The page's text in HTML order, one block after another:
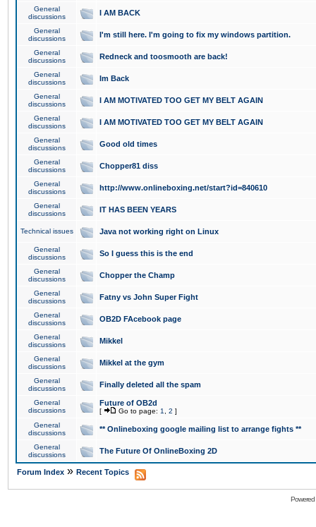
General
discussions
I AM BACK
General
discussions
I'm still here. I'm going to fix my windows partition.
General
discussions
Redneck and toosmooth are back!
General
discussions
Im Back
General
discussions
I AM MOTIVATED TOO GET MY BELT AGAIN
General
discussions
I AM MOTIVATED TOO GET MY BELT AGAIN
General
discussions
Good old times
General
discussions
Chopper81 diss
General
discussions
http://www.onlineboxing.net/start?id=840610
General
discussions
IT HAS BEEN YEARS
Technical issues Java not working right on Linux
General
discussions
So I guess this is the end
General
discussions
Chopper the Champ
General
discussions
Fatny vs John Super Fight
General
discussions
OB2D FAcebook page
General
discussions
Mikkel
General
discussions
Mikkel at the gym
General
discussions
Finally deleted all the spam
General
discussions
Future of OB2d
[ Go to page: 1 2 ]
General
discussions
** Onlineboxing google mailing list to arrange fights **
General
discussions
The Future Of OnlineBoxing 2D
Forum Index » Recent Topics